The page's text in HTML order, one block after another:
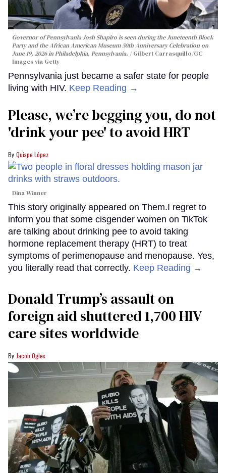
Governor of Pennsylvania Josh Shapiro is seen during the Juneteenth Block
Party and the African American Museum 50th Anniversary Celebration on
June 19, 2026 in Philadelphia, Pennsylvania.
Gilbert Carrasquillo/GC
Images via Getty
Pennsylvania just became a safer state for people
living with HIV. Keep Reading →
Please, we’re begging you, do not
'drink your pee' to avoid HRT
Quispe López
Dina Winner
This story originally appeared on Them.I regret to
inform you that some cisgender women on TikTok
are talking about drinking pee to avoid taking
hormone replacement therapy (HRT) to treat
symptoms of perimenopause and menopause. Yes,
you literally read that correctly. Keep Reading →
Donald Trump’s assault on
foreign aid shuttered 1,700 HIV
care sites worldwide
Jacob Ogles